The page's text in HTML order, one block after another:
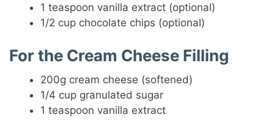
1 teaspoon vanilla extract (optional)
1/2 cup chocolate chips (optional)
For the Cream Cheese Filling
200g cream cheese (softened)
1/4 cup granulated sugar
1 teaspoon vanilla extract